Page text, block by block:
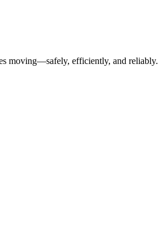
moving—safely, efficiently, and reliably.